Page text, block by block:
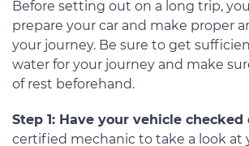
Before setting out on a long trip,
prepare your car and make proper
your journey. Be sure to get
water for your journey and make
of rest beforehand.
Step 1: Have your vehicle checked
certified mechanic to take a look at